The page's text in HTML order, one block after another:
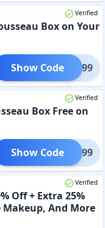
Verified
Box on Your
VE1699
Show Code
Verified
Box Free on
VE1999
Show Code
Verified
Off + Extra 25%
Makeup, And More